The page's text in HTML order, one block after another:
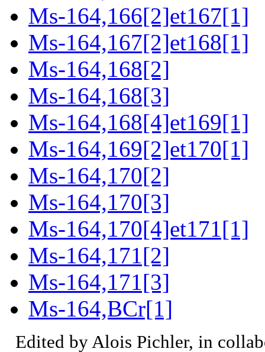
Ms-164,166[2]et167[1]
Ms-164,167[2]et168[1]
Ms-164,168[2]
Ms-164,168[3]
Ms-164,168[4]et169[1]
Ms-164,169[2]et170[1]
Ms-164,170[2]
Ms-164,170[3]
Ms-164,170[4]et171[1]
Ms-164,171[2]
Ms-164,171[3]
Ms-164,BCr[1]
Edited by Alois Pichler, in